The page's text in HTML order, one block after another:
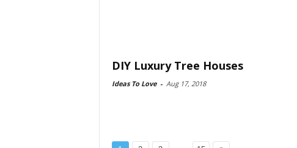
DIY Luxury Tree Houses
Ideas To Love - Aug 17, 2018